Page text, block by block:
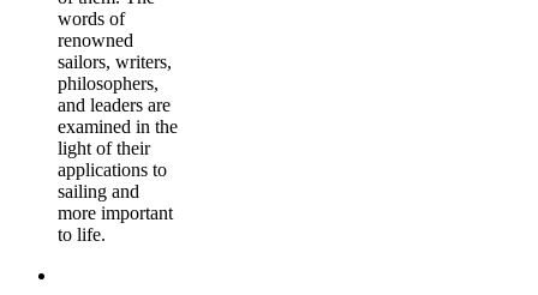
words of
renowned
sailors, writers,
philosophers,
and leaders are
examined in the
light of their
applications to
sailing and
more important
to life.